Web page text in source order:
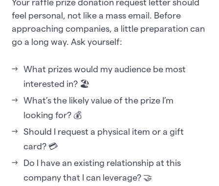
Your raffle prize donation request letter should
feel personal, not like a mass email. Before
approaching companies, a little preparation can
go a long way. Ask yourself:
What prizes would my audience be most
interested in? 🏖️
What’s the likely value of the prize I’m
looking for? 💰
Should I request a physical item or a gift
card? 💳
Do I have an existing relationship at this
company that I can leverage? 🤝